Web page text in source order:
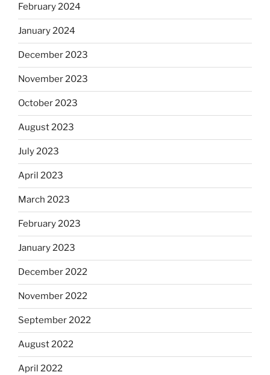
February 2024
January 2024
December 2023
November 2023
October 2023
August 2023
July 2023
April 2023
March 2023
February 2023
January 2023
December 2022
November 2022
September 2022
August 2022
April 2022